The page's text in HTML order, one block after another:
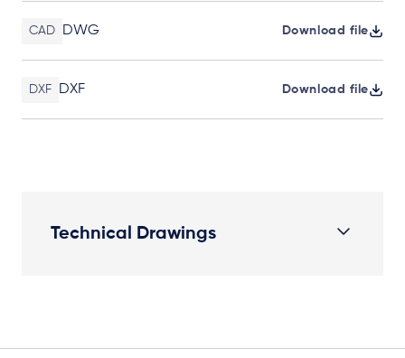
CAD DWG Download file
DXF DXF Download file
Technical Drawings